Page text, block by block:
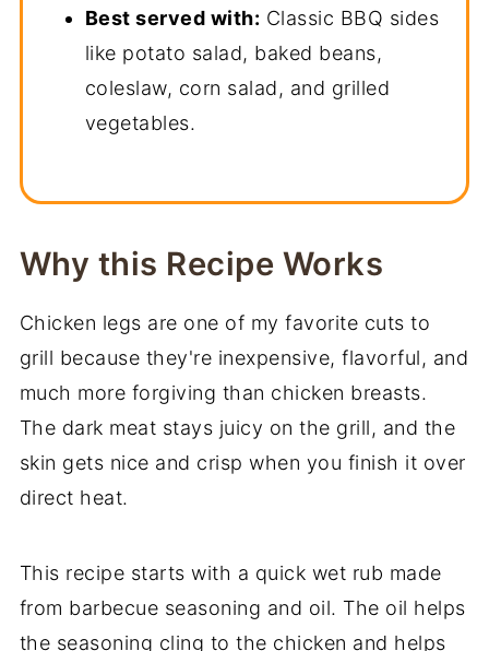
Best served with: Classic BBQ sides
like potato salad, baked beans,
coleslaw, corn salad, and grilled
vegetables.
Why this Recipe Works
Chicken legs are one of my favorite cuts to
grill because they're inexpensive, flavorful, and
much more forgiving than chicken breasts.
The dark meat stays juicy on the grill, and the
skin gets nice and crisp when you finish it over
direct heat.
This recipe starts with a quick wet rub made
from barbecue seasoning and oil. The oil helps
the seasoning cling to the chicken and helps